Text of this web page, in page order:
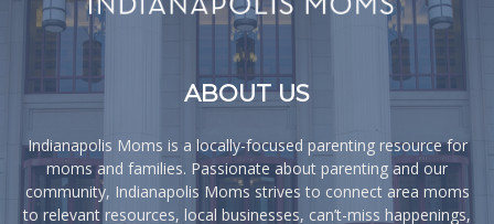
ABOUT US
Indianapolis Moms is a locally-focused parenting resource for
moms and families. Passionate about parenting and our
community, Indianapolis Moms strives to connect area moms
to relevant resources, local businesses, can’t-miss happenings,